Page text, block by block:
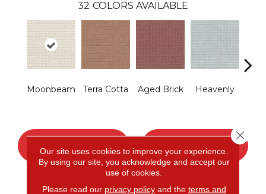
32 COLORS AVAILABLE
Moonbeam Terra Cotta Aged Brick Heavenly
Our site uses cookies to improve your experience.
By using our site, you acknowledge and accept our
use of cookies.
Please read our privacy policyand the terms and
Close